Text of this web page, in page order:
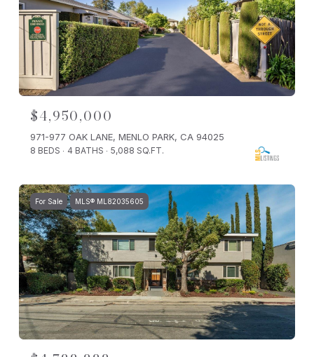
$4,950,000
971-977 OAK LANE, MENLO PARK, CA 94025
8 BEDS 4 BATHS 5,088 SQ.FT.
For Sale MLS® ML82035605